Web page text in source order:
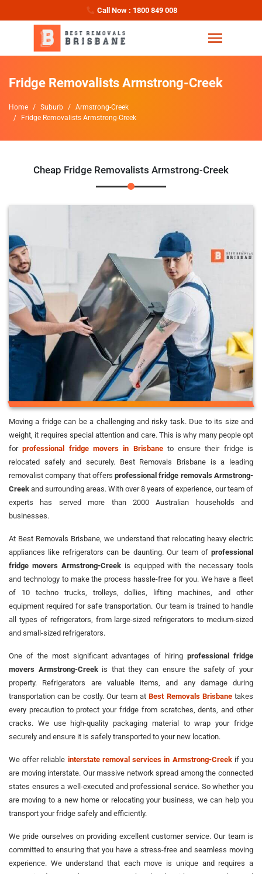
Call Now : 1800 849 008
Fridge Removalists Armstrong-Creek
Home Suburb
Armstrong-Creek
Fridge Removalists Armstrong-Creek
Cheap Fridge Removalists Armstrong-Creek
Moving a fridge can be a challenging and risky task. Due to its size and
weight, it requires special attention and care. This is why many people opt
forprofessional fridge movers in Brisbaneto ensure their fridge is
relocated safely and securely. Best Removals Brisbane is a leading
removalist company that offersprofessional fridge removals Armstrong-
Creek and surrounding areas. With over 8 years of experience, our team of
experts has served more than 2000 Australian households and
businesses.
At Best Removals Brisbane, we understand that relocating heavy electric
appliances like refrigerators can be daunting. Our team of professional
fridge movers Armstrong-Creekis equipped with the necessary tools
and technology to make the process hassle-free for you. We have a fleet
of 10 techno trucks, trolleys, dollies, lifting machines, and other
equipment required for safe transportation. Our team is trained to handle
all types of refrigerators, from large-sized refrigerators to medium-sized
and small-sized refrigerators.
One of the most significant advantages of hiringprofessional fridge
movers Armstrong-Creekis that they can ensure the safety of your
property. Refrigerators are valuable items, and any damage during
transportation can be costly. Our team atBest Removals Brisbanetakes
every precaution to protect your fridge from scratches, dents, and other
cracks. We use high-quality packaging material to wrap your fridge
securely and ensure it is safely transported to your new location.
We offer reliable interstate removal services in Armstrong-Creekif you
are moving interstate. Our massive network spread among the connected
states ensures a well-executed and professional service. So whether you
are moving to a new home or relocating your business, we can help you
transport your fridge safely and efficiently.
We pride ourselves on providing excellent customer service. Our team is
committed to ensuring that you have a stress-free and seamless moving
experience. We understand that each move is unique and requires a